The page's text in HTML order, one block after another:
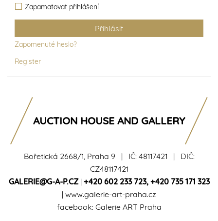
Zapamatovat přihlášení
Zapomenuté heslo?
Register
Bořetická 2668/1, Praha 9 | IČ: 48117421 | DIČ:
CZ48117421
GALERIE@G-A-P.CZ| +420 602 233 723, +420 735 171 323
| www.galerie-art-praha.cz
facebook: Galerie ART Praha
AUCTION HOUSE AND GALLERY